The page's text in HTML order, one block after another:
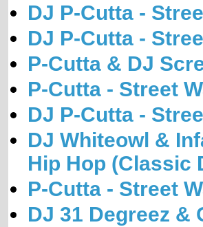
DJ P-Cutta -
DJ P-Cutta -
P-Cutta & DJ
P-Cutta - Street
DJ P-Cutta -
DJ Whiteowl &
Hip Hop (Classic
P-Cutta - Street
DJ 31 Degreez &